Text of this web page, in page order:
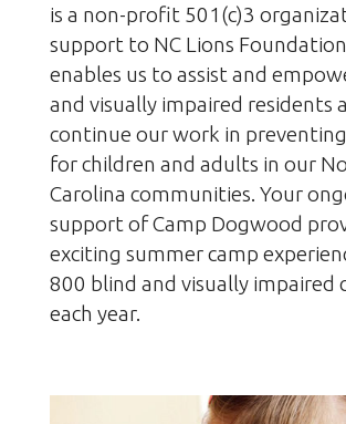
is a non-profit 501(c)3
support to NC Lions
enables us to assist and
and visually impaired residents
continue our work in
for children and adults in our
Carolina communities. Your
support of Camp Dogwood
exciting summer camp
800 blind and visually impaired
each year.